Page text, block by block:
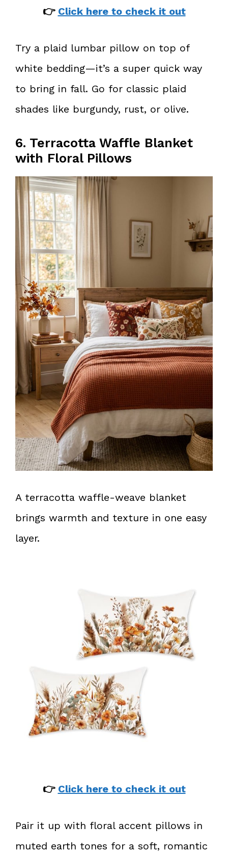
👉 Click here to check it out
Try a plaid lumbar pillow on top of
white bedding—it’s a super quick way
to bring in fall. Go for classic plaid
shades like burgundy, rust, or olive.
6. Terracotta Waffle Blanket
with Floral Pillows
A terracotta waffle-weave blanket
brings warmth and texture in one easy
layer.
👉 Click here to check it out
Pair it up with floral accent pillows in
muted earth tones for a soft, romantic